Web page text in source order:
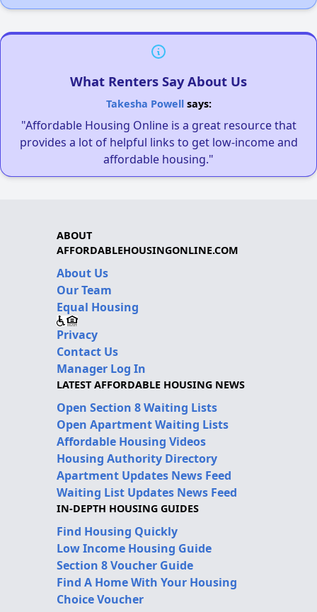
What Renters Say About Us
Takesha Powellsays:
"Affordable Housing Online is a great resource that
provides a lot of helpful links to get low-income and
affordable housing."
ABOUT
AFFORDABLEHOUSINGONLINE.COM
About Us
Our Team
Equal Housing
Privacy
Contact Us
Manager Log In
LATEST AFFORDABLE HOUSING NEWS
Open Section 8 Waiting Lists
Open Apartment Waiting Lists
Affordable Housing Videos
Housing Authority Directory
Apartment Updates News Feed
Waiting List Updates News Feed
IN-DEPTH HOUSING GUIDES
Find Housing Quickly
Low Income Housing Guide
Section 8 Voucher Guide
Find A Home With Your Housing
Choice Voucher